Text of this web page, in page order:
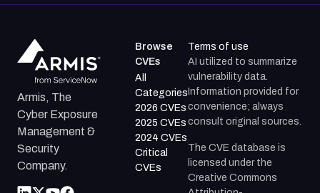
Armis, The
Cyber Exposure
Management &
Security
Company.
Browse
CVEs
All
Categories
2026 CVEs
2025 CVEs
2024 CVEs
Critical
CVEs
Terms of use
AI utilized to summarize
vulnerability data.
Information provided for
convenience; always
consult original sources.
The CVE database is
licensed under the
Creative Commons